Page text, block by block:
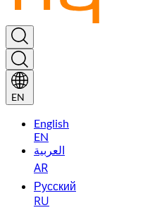
EN
English
EN
العربية
AR
Русский
RU